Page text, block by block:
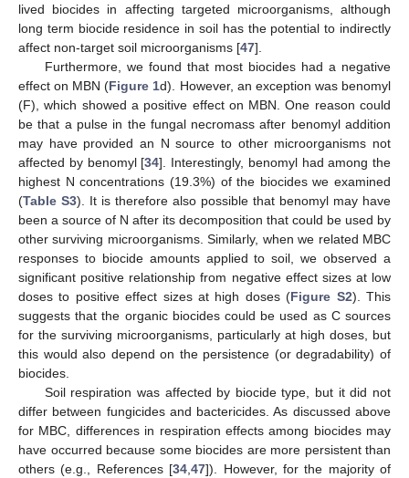
lived biocides in affecting targeted microorganisms, although
long term biocide residence in soil has the potential to indirectly
affect non-target soil microorganisms [47].
Furthermore, we found that most biocides had a negative
effect on MBN (Figure 1d). However, an exception was benomyl
(F), which showed a positive effect on MBN. One reason could
be that a pulse in the fungal necromass after benomyl addition
may have provided an N source to other microorganisms not
affected by benomyl [34]. Interestingly, benomyl had among the
highest N concentrations (19.3%) of the biocides we examined
(Table S3). It is therefore also possible that benomyl may have
been a source of N after its decomposition that could be used by
other surviving microorganisms. Similarly, when we related MBC
responses to biocide amounts applied to soil, we observed a
significant positive relationship from negative effect sizes at low
doses to positive effect sizes at high doses (Figure S2). This
suggests that the organic biocides could be used as C sources
for the surviving microorganisms, particularly at high doses, but
this would also depend on the persistence (or degradability) of
biocides.
Soil respiration was affected by biocide type, but it did not
differ between fungicides and bactericides. As discussed above
for MBC, differences in respiration effects among biocides may
have occurred because some biocides are more persistent than
others (e.g., References [34,47]). However, for the majority of